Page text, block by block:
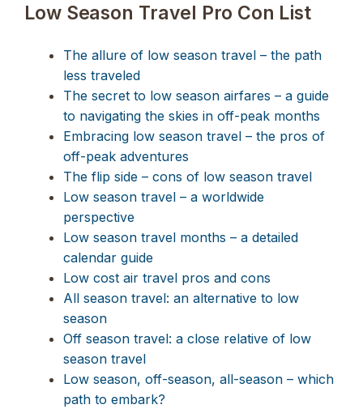
Low Season Travel Pro Con List
The allure of low season travel – the path
less traveled
The secret to low season airfares – a guide
to navigating the skies in off-peak months
Embracing low season travel – the pros of
off-peak adventures
The flip side – cons of low season travel
Low season travel – a worldwide
perspective
Low season travel months – a detailed
calendar guide
Low cost air travel pros and cons
All season travel: an alternative to low
season
Off season travel: a close relative of low
season travel
Low season, off-season, all-season – which
path to embark?